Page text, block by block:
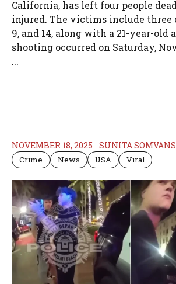
California, has left four people
injured. The victims include three
9, and 14, along with a 21-year-old
shooting occurred on Saturday,
...
NOVEMBER 18, 2025 SUNITA
Crime News USA Viral